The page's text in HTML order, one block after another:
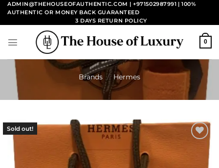
Skip
content
ADMIN@THEHOUSEOFAUTHENTIC.COM | +971502987991 | 100%
AUTHENTIC OR MONEY BACK GUARANTEED
3 DAYS RETURN POLICY
0
Brands / Hermes
Sold out!